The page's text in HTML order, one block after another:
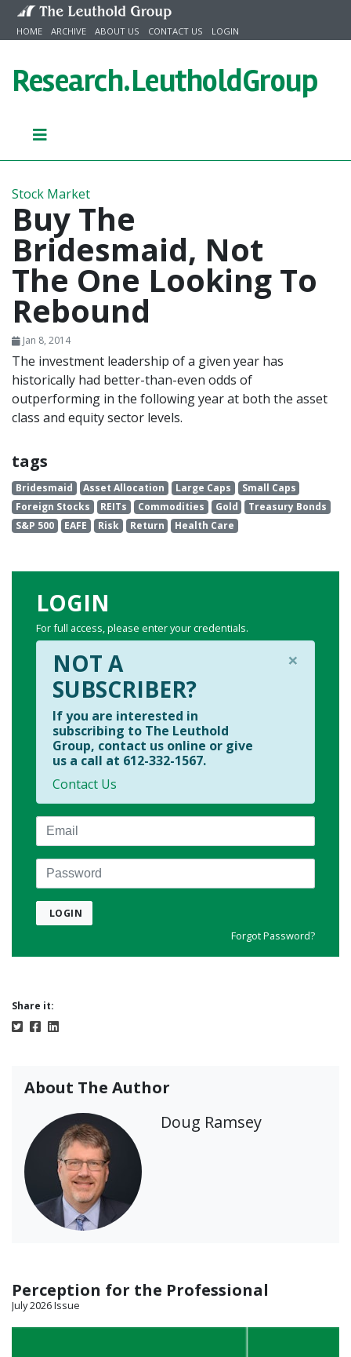
Skip to content
HOME ARCHIVE ABOUT US CONTACT US LOGIN
Research.LeutholdGroup
Stock Market
Buy The
Bridesmaid, Not
The One Looking To
Rebound
Jan 8, 2014
The investment leadership of a given year has
historically had better-than-even odds of
outperforming in the following year at both the asset
class and equity sector levels.
tags
Bridesmaid Asset Allocation Large Caps
Small Caps
Foreign Stocks
REITs Commodities Gold
Treasury Bonds
S&P 500
EAFE Risk Return Health Care
LOGIN
For full access, please enter your credentials.
×
NOT A
SUBSCRIBER?
If you are interested in
subscribing to The Leuthold
Group, contact us online or give
us a call at 612-332-1567.
Contact Us
Email
Password
LOGIN
Forgot Password?
Share it:
About The Author
Doug Ramsey
Perception for the Professional
July 2026 Issue